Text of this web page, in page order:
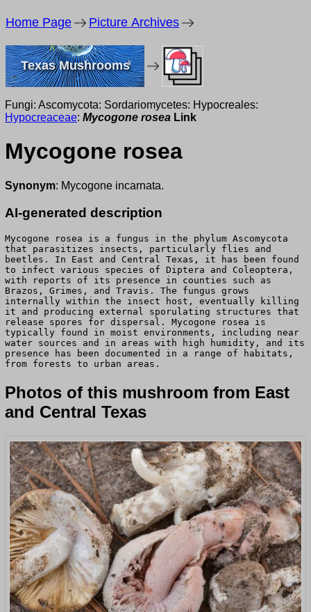
Home Page Picture Archives
Texas Mushrooms
Fungi: Ascomycota: Sordariomycetes: Hypocreales:
Hypocreaceae: Mycogone rosea Link
Mycogone rosea
Synonym: Mycogone incarnata.
AI-generated description
Mycogone rosea is a fungus in the phylum Ascomycota
that parasitizes insects, particularly flies and
beetles. In East and Central Texas, it has been found
to infect various species of Diptera and Coleoptera,
with reports of its presence in counties such as
Brazos, Grimes, and Travis. The fungus grows
internally within the insect host, eventually killing
it and producing external sporulating structures that
release spores for dispersal. Mycogone rosea is
typically found in moist environments, including near
water sources and in areas with high humidity, and its
presence has been documented in a range of habitats,
from forests to urban areas.
Photos of this mushroom from East
and Central Texas